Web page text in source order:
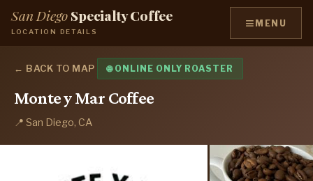
San DiegoSpecialty Coffee
LOCATION DETAILS ≡ MENU
← BACK TO MAP 🌐 ONLINE ONLY ROASTER
Monte y Mar Coffee
📍 San Diego, CA